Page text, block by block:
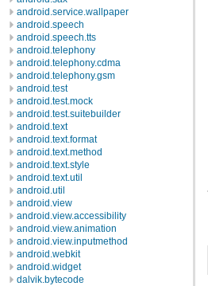
android.service.wallpaper
android.speech
android.speech.tts
android.telephony
android.telephony.cdma
android.telephony.gsm
android.test
android.test.mock
android.test.suitebuilder
android.text
android.text.format
android.text.method
android.text.style
android.text.util
android.util
android.view
android.view.accessibility
android.view.animation
android.view.inputmethod
android.webkit
android.widget
dalvik.bytecode